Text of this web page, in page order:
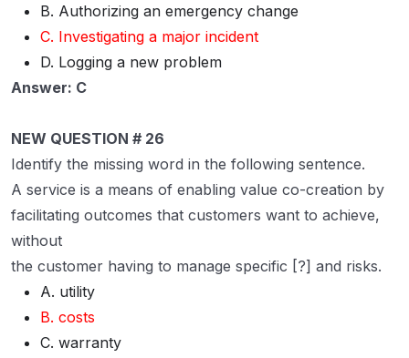
B. Authorizing an emergency change
C. Investigating a major incident
D. Logging a new problem
Answer: C
NEW QUESTION # 26
Identify the missing word in the following sentence.
A service is a means of enabling value co-creation by
facilitating outcomes that customers want to achieve,
without
the customer having to manage specific [?] and risks.
A. utility
B. costs
C. warranty